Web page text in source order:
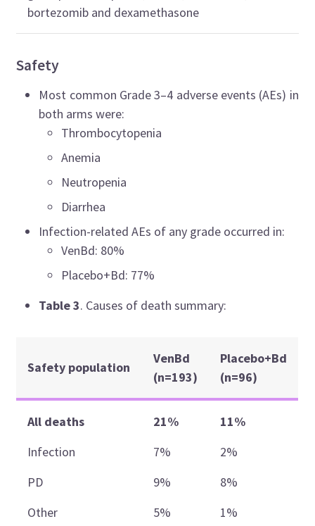
bortezomib and dexamethasone
Safety
Most common Grade 3–4 adverse events (AEs) in
both arms were:
Thrombocytopenia
Anemia
Neutropenia
Diarrhea
Infection-related AEs of any grade occurred in:
VenBd: 80%
Placebo+Bd: 77%
Table 3. Causes of death summary:
Safety population
VenBd
(n=193)
Placebo+Bd
(n=96)
All deaths
Infection
PD
Other
21%
7%
9%
5%
11%
2%
8%
1%